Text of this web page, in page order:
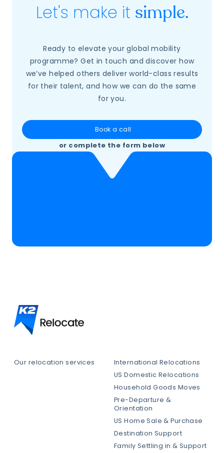
Let's make it simple.
Ready to elevate your global mobility
programme? Get in touch and discover how
we’ve helped others deliver world-class results
for their talent, and how we can do the same
for you.
Book a call
or complete the form below
Our relocation services
International Relocations
US Domestic Relocations
Household Goods Moves
Pre-Departure &
Orientation
US Home Sale & Purchase
Destination Support
Family Settling in & Support